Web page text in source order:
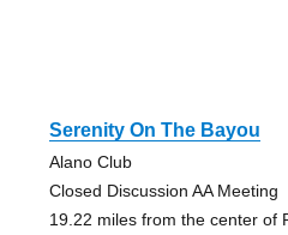
Serenity On The Bayou
Alano Club
Closed Discussion AA Meeting
19.22 miles from the center of